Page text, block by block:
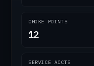
CHOKE POINTS
12
SERVICE ACCTS